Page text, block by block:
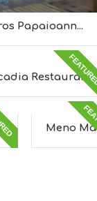
Papaioann...
Restaurant
Meno